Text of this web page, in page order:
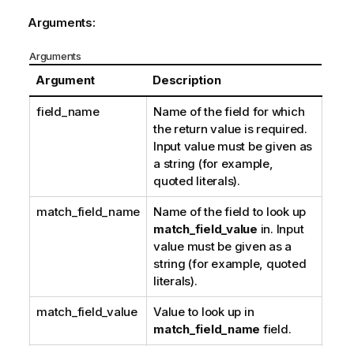
Arguments:
Arguments
Argument Description
field_name
Name of the field for which
the return value is required.
Input value must be given as
a string (for example,
quoted literals).
match_field_name
Name of the field to look up
match_field_value in. Input
value must be given as a
string (for example, quoted
literals).
match_field_value
Value to look up in
match_field_name field.